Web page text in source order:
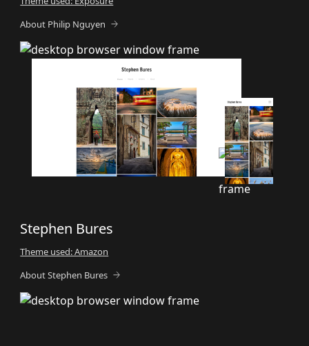
About Philip Nguyen
Stephen Bures
Theme used: Amazon
About Stephen Bures